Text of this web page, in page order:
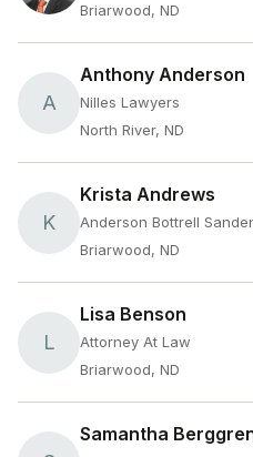
Briarwood, ND
A
Anthony Anderson
Nilles Lawyers
North River, ND
K
Krista Andrews
Anderson Bottrell
Briarwood, ND
L
Lisa Benson
Attorney At Law
Briarwood, ND
Samantha